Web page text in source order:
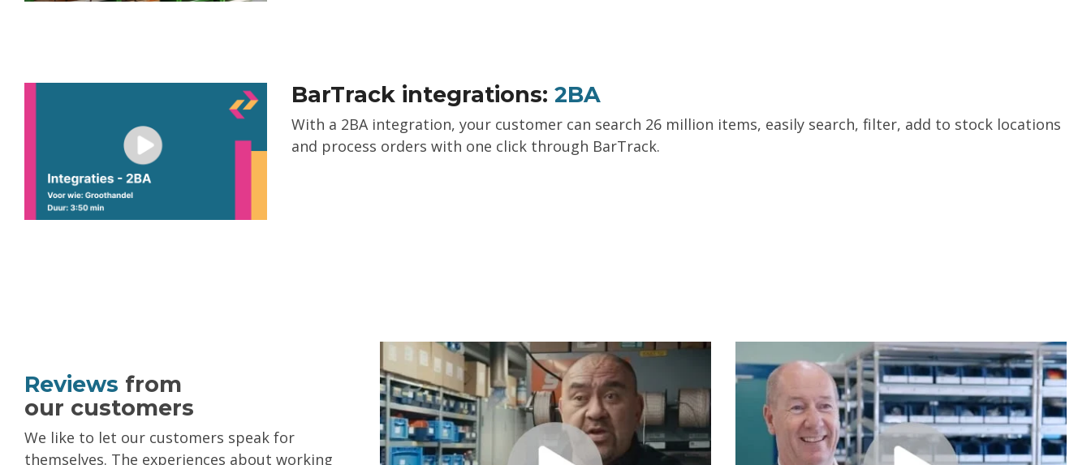
BarTrack integrations: 2BA
With a 2BA integration, your customer can search 26 million items, easily search, filter, add to stock locations
and process orders with one click through BarTrack.
Reviews from
our customers
We like to let our customers speak for
themselves. The experiences about working